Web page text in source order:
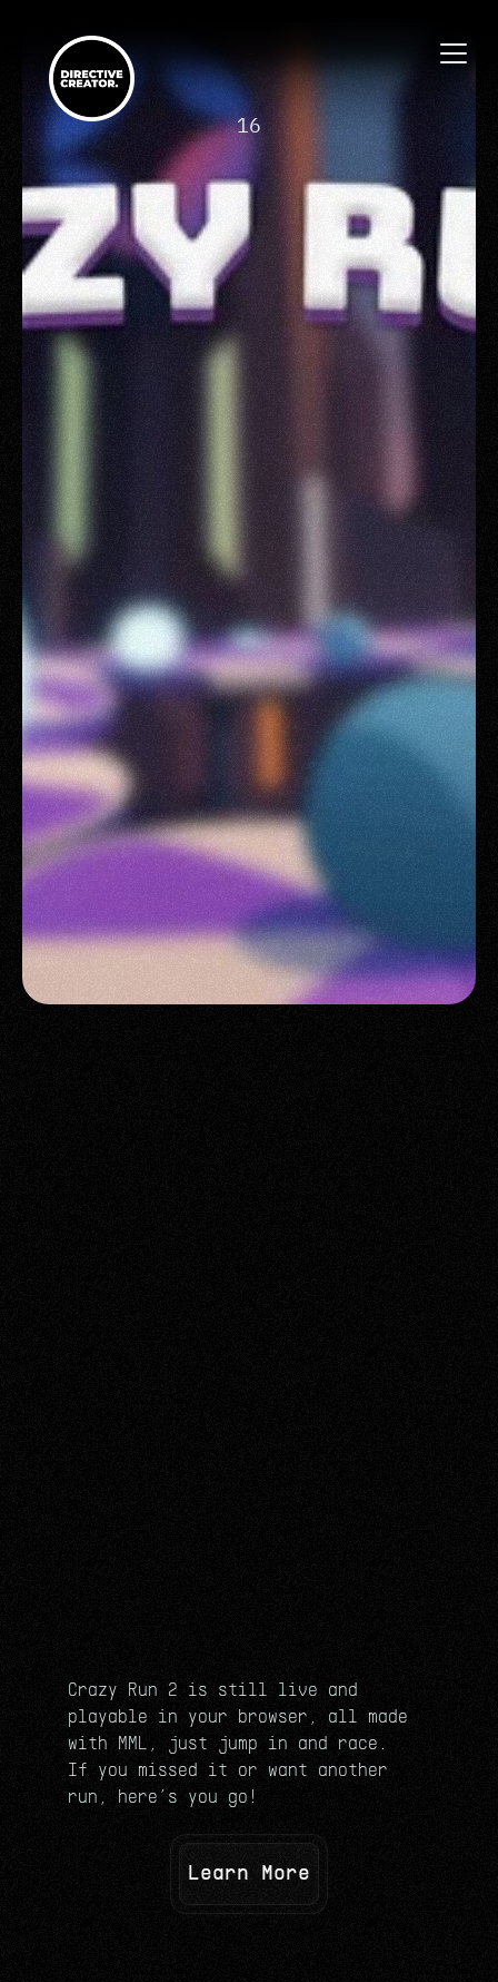
16
Crazy Run -
Crazy Run 2 is still live and
playable in your browser, all made
with MML, just jump in and race.
If you missed it or want another
run, here’s you go!
Learn More